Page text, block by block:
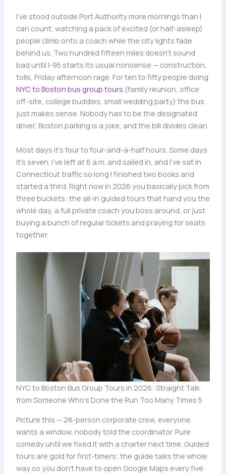
I’ve stood outside Port Authority more mornings than I
can count, watching a pack of excited (or half-asleep)
people climb onto a coach while the city lights fade
behind us. Two hundred fifteen miles doesn’t sound
bad until I-95 starts its usual nonsense — construction,
tolls, Friday afternoon rage. For ten to fifty people doing
NYC to Boston bus group tours (family reunion, office
off-site, college buddies, small wedding party) the bus
just makes sense. Nobody has to be the designated
driver, Boston parking is a joke, and the bill divides clean.
Most days it’s four to four-and-a-half hours. Some days
it’s seven. I’ve left at 6 a.m. and sailed in, and I’ve sat in
Connecticut traffic so long I finished two books and
started a third. Right now in 2026 you basically pick from
three buckets: the all-in guided tours that hand you the
whole day, a full private coach you boss around, or just
buying a bunch of regular tickets and praying for seats
together.
NYC to Boston Bus Group Tours in 2026: Straight Talk
from Someone Who's Done the Run Too Many Times 5
Picture this — 28-person corporate crew, everyone
wants a window, nobody told the coordinator. Pure
comedy until we fixed it with a charter next time. Guided
tours are gold for first-timers; the guide talks the whole
way so you don’t have to open Google Maps every five